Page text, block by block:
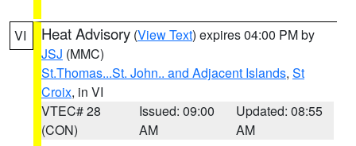
VI Heat Advisory (View Text) expires 04:00 PM by
JSJ (MMC)
St.Thomas...St. John.. and Adjacent Islands, St
Croix, in VI
VTEC# 28
(CON)
Issued: 09:00
AM
Updated: 08:55
AM